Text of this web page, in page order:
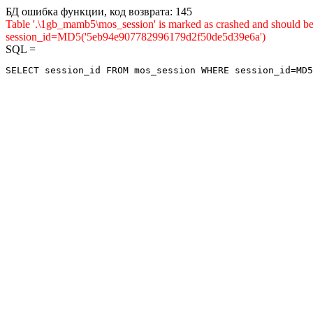
БД ошибка функции, код возврата: 145
Table '.\1gb_mamb5\mos_session' is marked as crashed and
session_id=MD5('5eb94e907782996179d2f50de5d39e6a')
SQL =
SELECT session_id FROM mos_session WHERE